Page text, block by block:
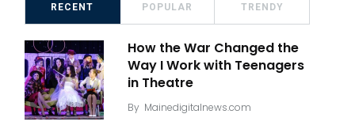
RECENT POPULAR TRENDY
How the War Changed the
Way I Work with Teenagers
in Theatre
By Mainedigitalnews.com